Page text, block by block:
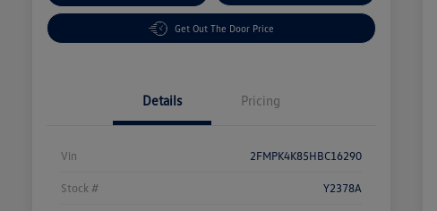
Get Out The Door Price
Details Pricing
Vin 2FMPK4K85HBC16290
Stock # Y2378A